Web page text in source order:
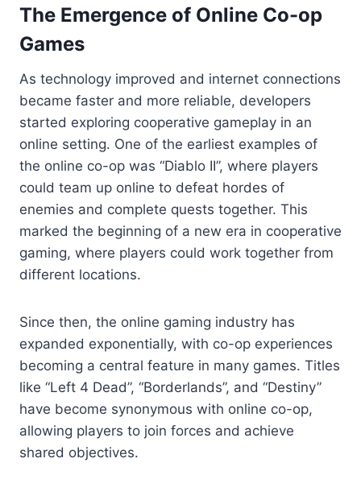
The Emergence of Online Co-op
Games
As technology improved and internet connections
became faster and more reliable, developers
started exploring cooperative gameplay in an
online setting. One of the earliest examples of
the online co-op was “Diablo II”, where players
could team up online to defeat hordes of
enemies and complete quests together. This
marked the beginning of a new era in cooperative
gaming, where players could work together from
different locations.
Since then, the online gaming industry has
expanded exponentially, with co-op experiences
becoming a central feature in many games. Titles
like “Left 4 Dead”, “Borderlands”, and “Destiny”
have become synonymous with online co-op,
allowing players to join forces and achieve
shared objectives.